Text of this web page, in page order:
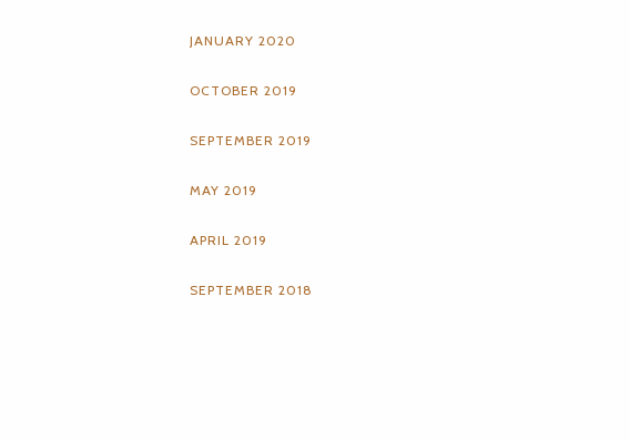
JANUARY 2020
OCTOBER 2019
SEPTEMBER 2019
MAY 2019
APRIL 2019
SEPTEMBER 2018